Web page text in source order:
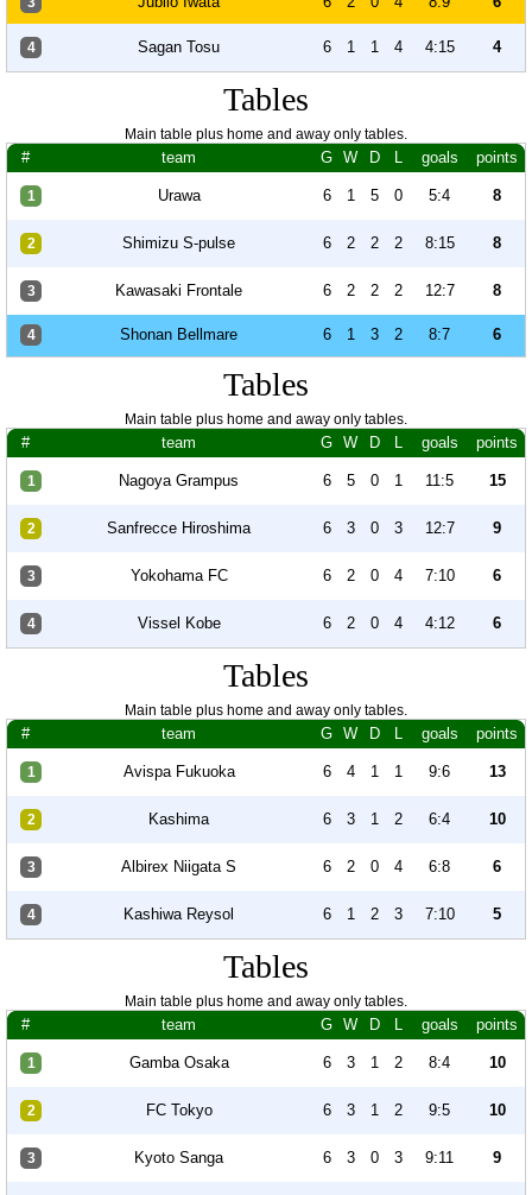
4 Sagan Tosu 6 1 1 4 4:15 4
Tables
Main table plus home and away only tables.
# team G W D L goals points
1 Urawa 6 1 5 0 5:4 8
2 Shimizu S-pulse 6 2 2 2 8:15 8
3 Kawasaki Frontale 6 2 2 2 12:7 8
4 Shonan Bellmare 6 1 3 2 8:7 6
Tables
Main table plus home and away only tables.
# team G W D L goals points
1 Nagoya Grampus 6 5 0 1 11:5 15
2 Sanfrecce Hiroshima 6 3 0 3 12:7 9
3 Yokohama FC 6 2 0 4 7:10 6
4 Vissel Kobe 6 2 0 4 4:12 6
Tables
Main table plus home and away only tables.
# team G W D L goals points
1 Avispa Fukuoka 6 4 1 1 9:6 13
2 Kashima 6 3 1 2 6:4 10
3 Albirex Niigata S 6 2 0 4 6:8 6
4 Kashiwa Reysol 6 1 2 3 7:10 5
Tables
Main table plus home and away only tables.
# team G W D L goals points
1 Gamba Osaka 6 3 1 2 8:4 10
2 FC Tokyo 6 3 1 2 9:5 10
3 Kyoto Sanga 6 3 0 3 9:11 9